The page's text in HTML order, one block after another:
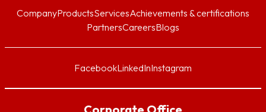
CompanyProductsServicesAchievements & certifications
PartnersCareersBlogs
FacebookLinkedInInstagram